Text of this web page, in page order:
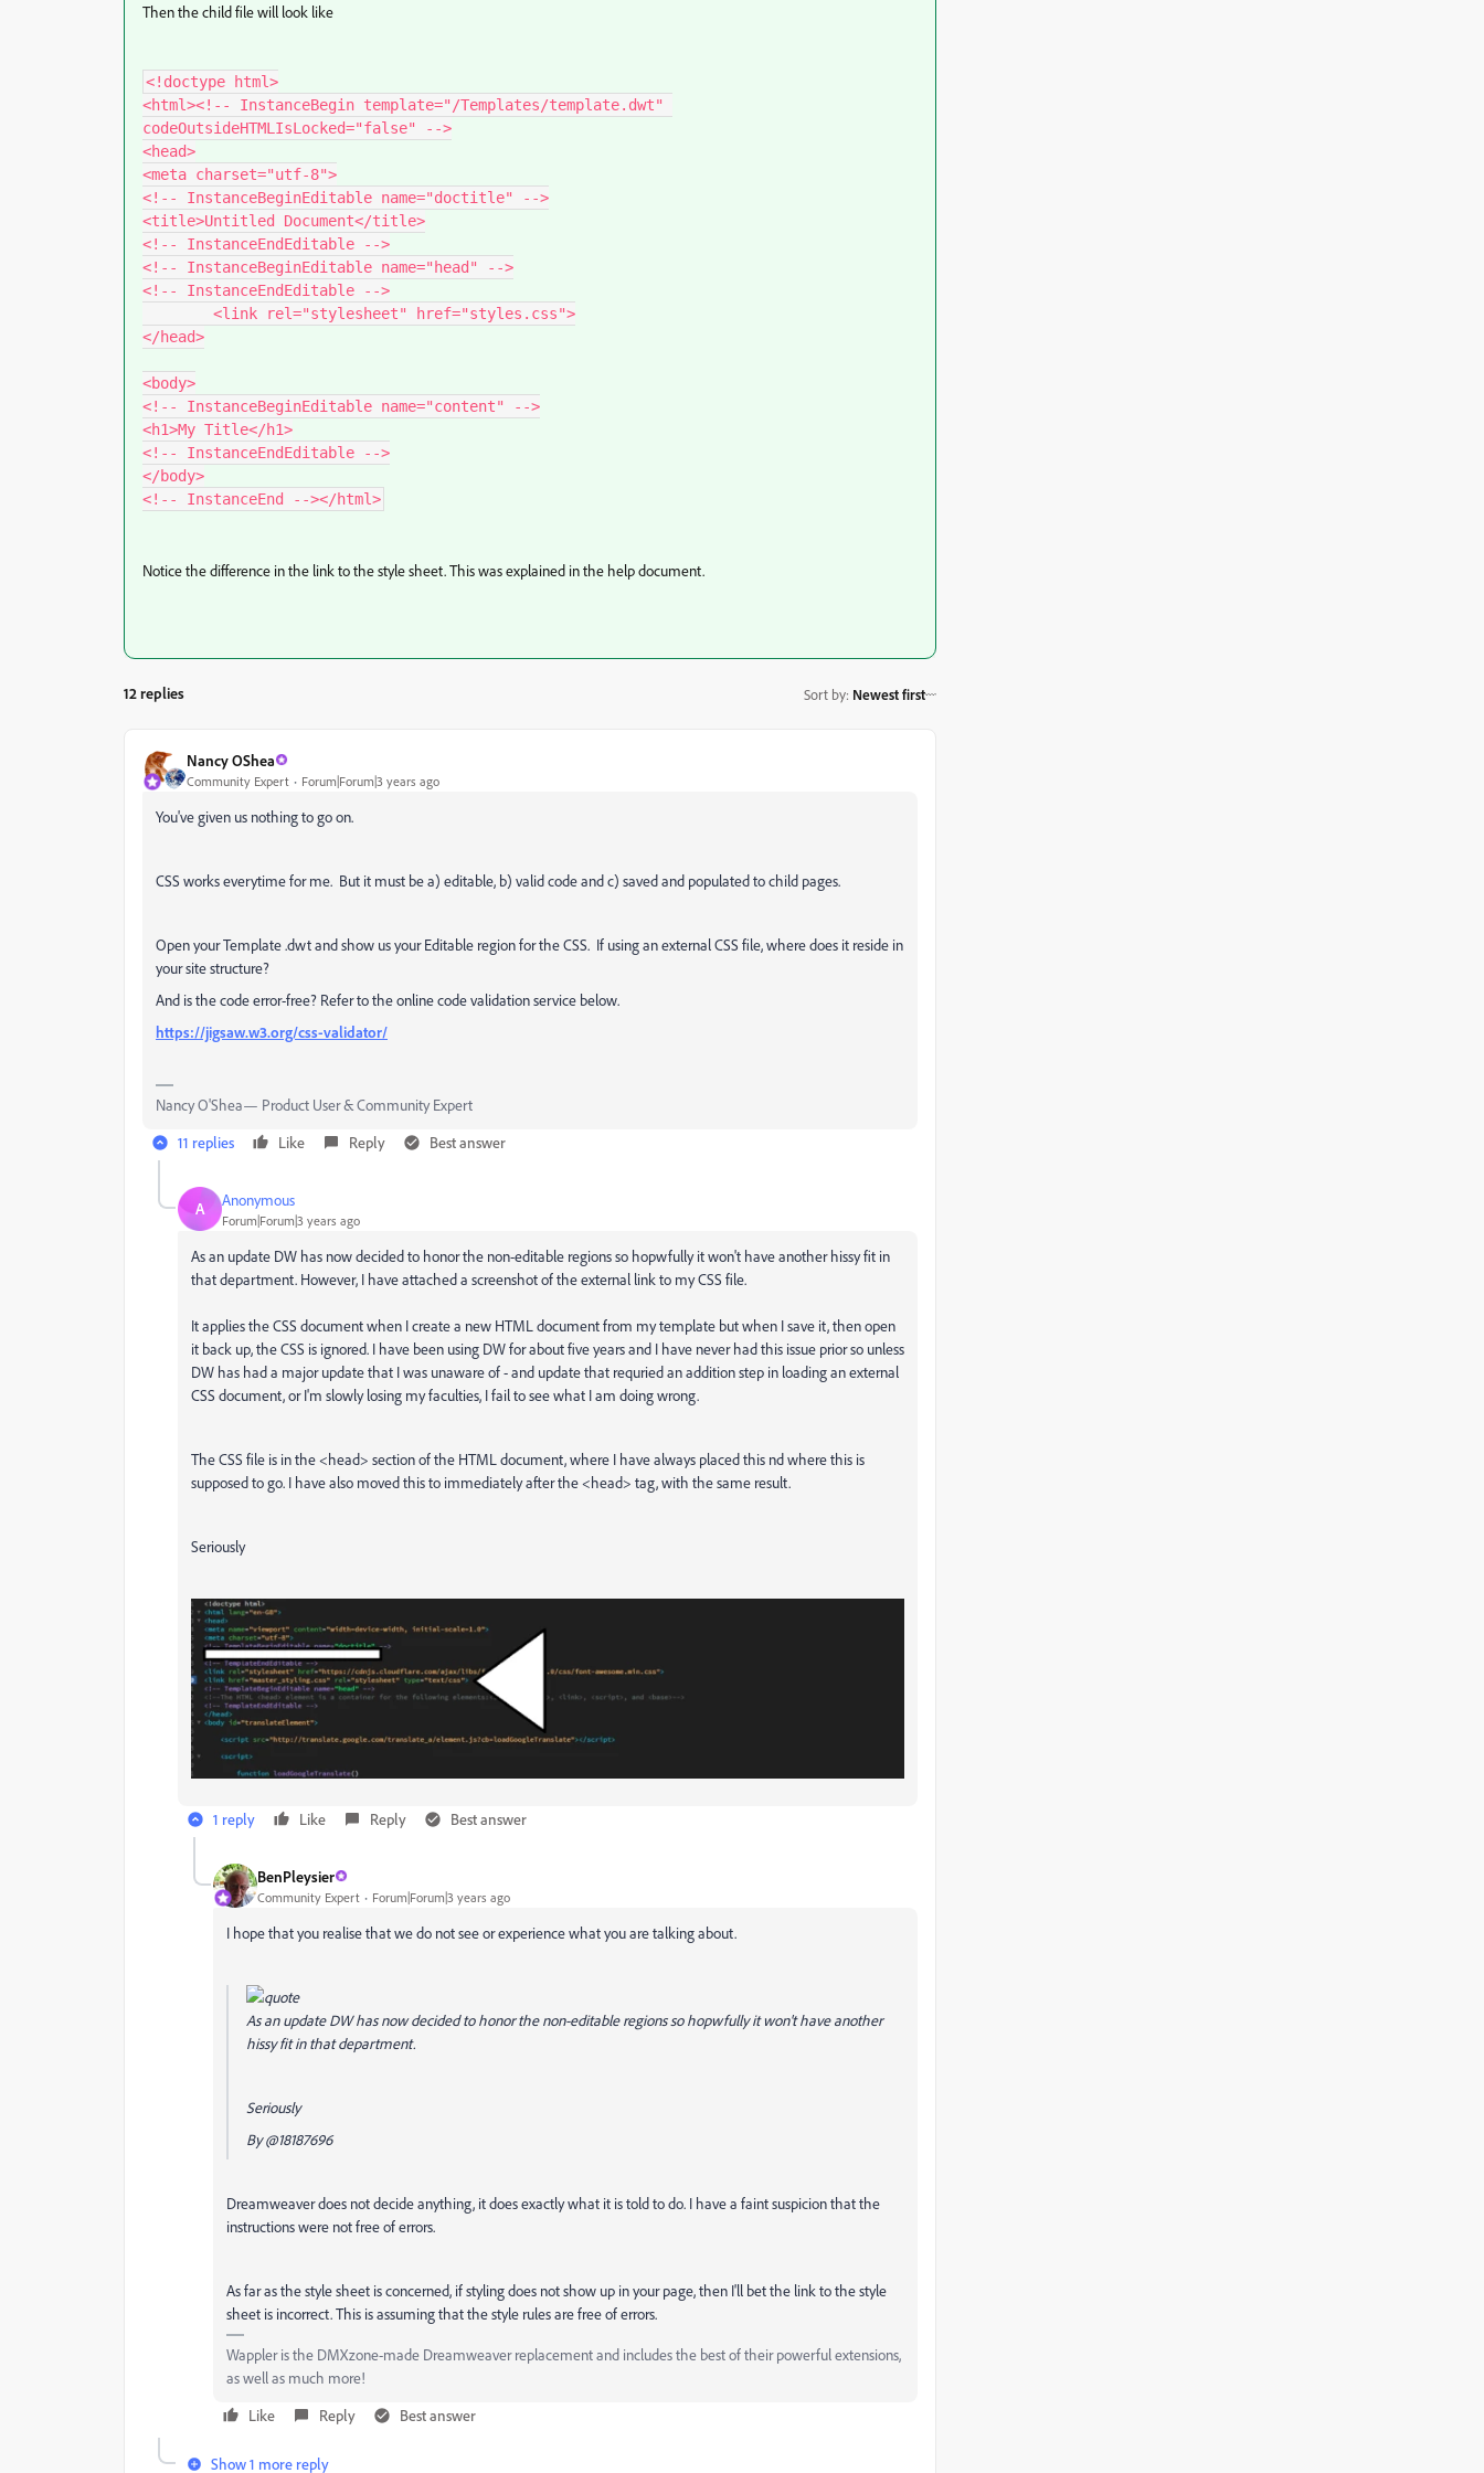
Then the child file will look like
<!doctype html>
<html><!-- InstanceBegin template="/Templates/template.dwt"
codeOutsideHTMLIsLocked="false" -->
<head>
<meta charset="utf-8">
<!-- InstanceBeginEditable name="doctitle" -->
<title>Untitled Document</title>
<!-- InstanceEndEditable -->
<!-- InstanceBeginEditable name="head" -->
<!-- InstanceEndEditable -->
</head>
<body>
<!-- InstanceBeginEditable name="content" -->
<h1>My Title</h1>
<!-- InstanceEndEditable -->
</body>
Notice the difference in the link to the style sheet. This was explained in the help document.
12 replies Sort by: Newest first
Nancy OShea
Community Expert Forum|Forum|3 years ago
You've given us nothing to go on.
CSS works everytime for me. But it must be a) editable, b) valid code and c) saved and populated to child pages.
Open your Template .dwt and show us your Editable region for the CSS. If using an external CSS file, where does it reside in
your site structure?
And is the code error-free? Refer to the online code validation service below.
https://jigsaw.w3.org/css-validator/
Nancy O'Shea— Product User & Community Expert
11 replies
Like Reply Best answer
A Anonymous
Forum|Forum|3 years ago
As an update DW has now decided to honor the non-editable regions so hopwfully it won't have another hissy fit in
that department. However, I have attached a screenshot of the external link to my CSS file.
It applies the CSS document when I create a new HTML document from my template but when I save it, then open
it back up, the CSS is ignored. I have been using DW for about five years and I have never had this issue prior so unless
DW has had a major update that I was unaware of - and update that requried an addition step in loading an external
CSS document, or I'm slowly losing my faculties, I fail to see what I am doing wrong.
The CSS file is in the <head> section of the HTML document, where I have always placed this nd where this is
supposed to go. I have also moved this to immediately after the <head> tag, with the same result.
Seriously
1 reply Like Reply Best answer
BenPleysier
Community Expert Forum|Forum|3 years ago
I hope that you realise that we do not see or experience what you are talking about.
As an update DW has now decided to honor the non-editable regions so hopwfully it won't have another
hissy fit in that department.
Seriously
By@18187696
Dreamweaver does not decide anything, it does exactly what it is told to do. I have a faint suspicion that the
instructions were not free of errors.
As far as the style sheet is concerned, if styling does not show up in your page, then I'll bet the link to the style
sheet is incorrect. This is assuming that the style rules are free of errors.
Wappler is the DMXzone-made Dreamweaver replacement and includes the best of their powerful extensions,
as well as much more!
Like
Reply Best answer
Show 1 more reply